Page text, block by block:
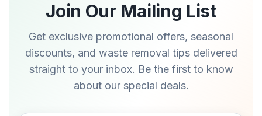
Join Our Mailing List
Get exclusive promotional offers, seasonal
discounts, and waste removal tips delivered
straight to your inbox. Be the first to know
about our special deals.